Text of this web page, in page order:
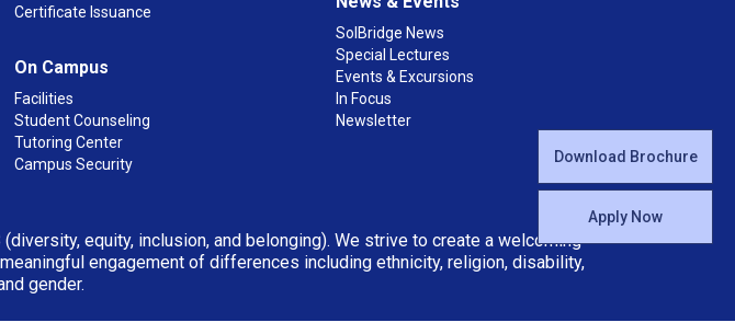
Download Brochure
Apply Now
Certificate Issuance
On Campus
Facilities
Student Counseling
Tutoring Center
Campus Security
SolBridge News
Special Lectures
Events & Excursions
In Focus
Newsletter
equity, inclusion, and belonging). We strive to create a welcoming
engagement of differences including ethnicity, religion, disability,
gender.